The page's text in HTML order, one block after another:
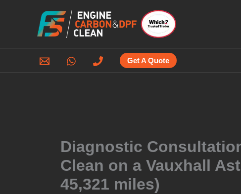
Get A Quote
Diagnostic
Clean on a Vauxhall
45,321 miles)